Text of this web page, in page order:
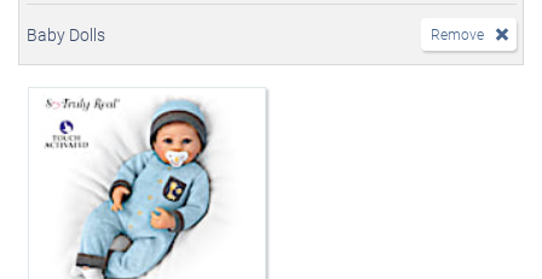
Baby Dolls Remove